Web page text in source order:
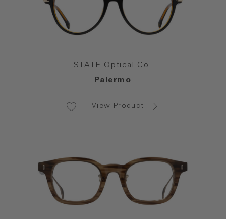
STATE Optical Co.
Palermo
View Product